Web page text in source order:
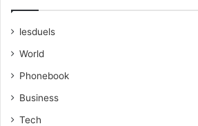
lesduels
World
Phonebook
Business
Tech